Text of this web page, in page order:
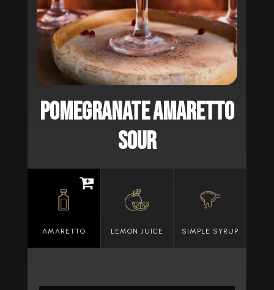
Pomegranate Amaretto
Sour
AMARETTO LEMON JUICE SIMPLE SYRUP